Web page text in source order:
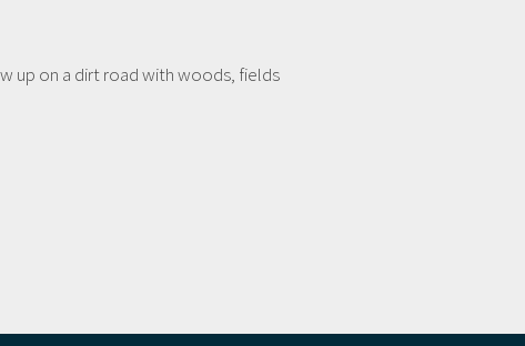
up on a dirt road with woods, fields